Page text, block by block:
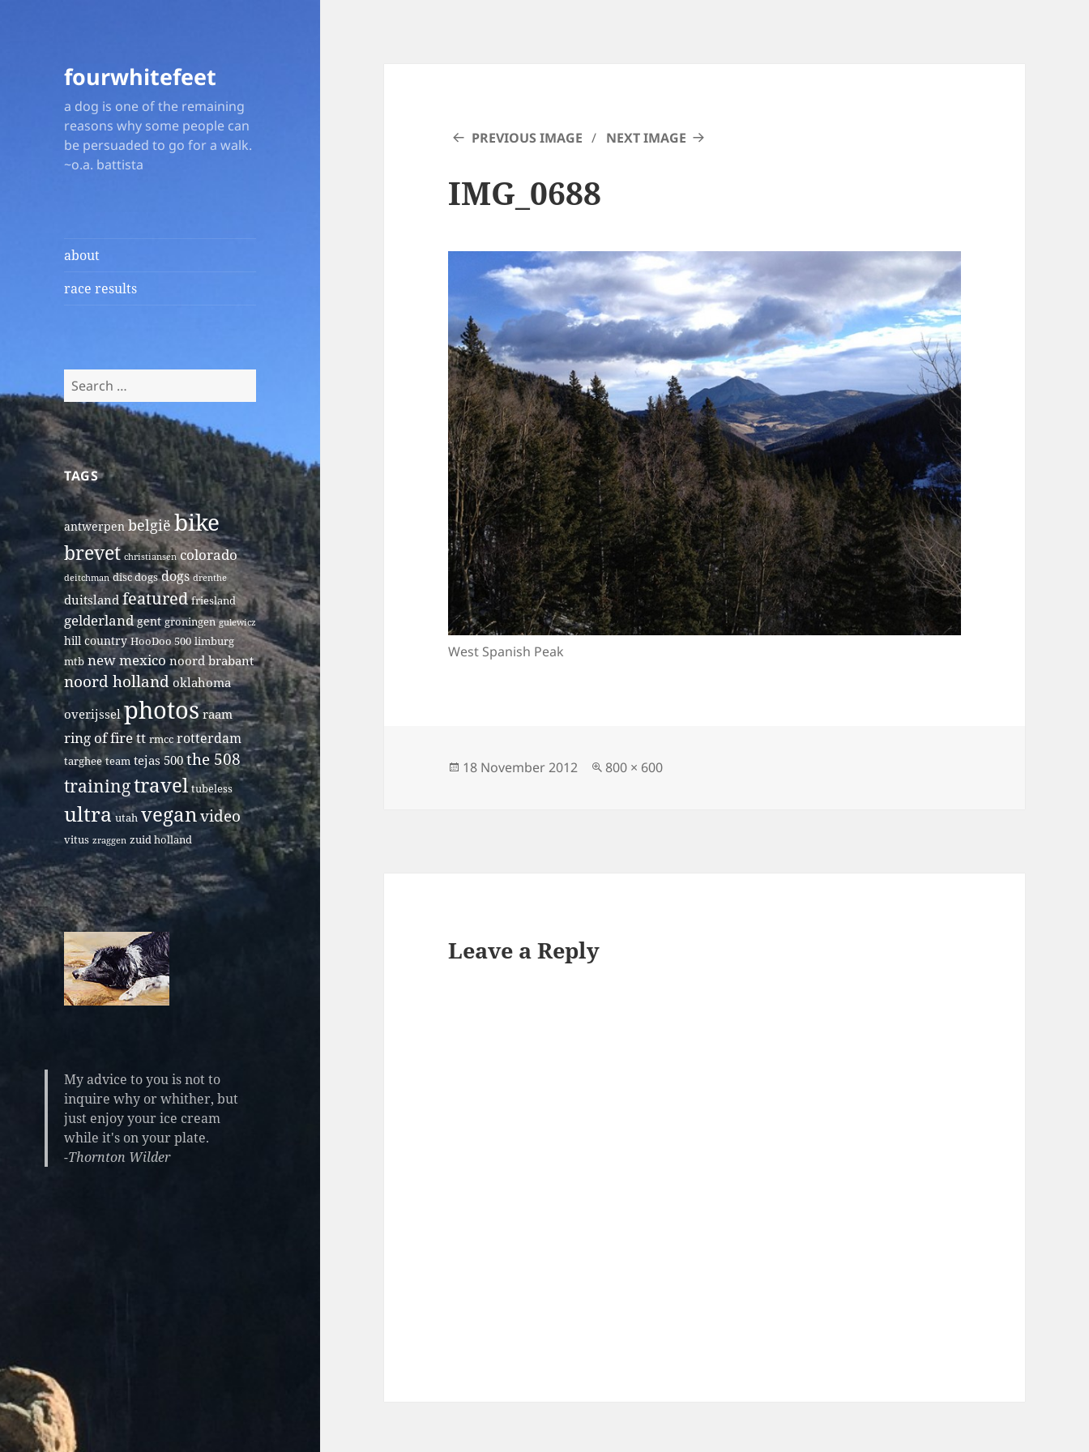
fourwhitefeet
a dog is one of the remaining
reasons why some people can
be persuaded to go for a walk.
~o.a. battista
about
race results
Search
for:
TAGS
antwerpen belgiëbike
brevet christiansen colorado
deitchman disc dogs dogs drenthe
duitsland featured friesland
gelderland gent groningen gulewicz
hill country HooDoo 500 limburg
mtb new mexico noord brabant
noord holland oklahoma
overijssel photos raam
ring of fire tt rmcc rotterdam
targhee team tejas 500 the 508
trainingtravel tubeless
ultra utah veganvideo
vitus zraggen zuid holland
My advice to you is not to
inquire why or whither, but
just enjoy your ice cream
while it's on your plate.
-Thornton Wilder
PREVIOUS IMAGE NEXT IMAGE
IMG_0688
West Spanish Peak
Posted
18 November 2012
Full
800 × 600
Leave a Reply